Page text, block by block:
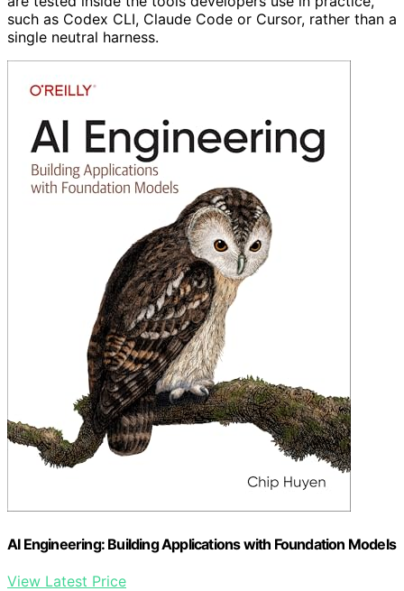
such as Codex CLI, Claude Code or Cursor, rather than a
single neutral harness.
AI Engineering: Building Applications with Foundation Models
View Latest Price